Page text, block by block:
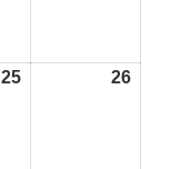
2525/07/26 2626/07/26